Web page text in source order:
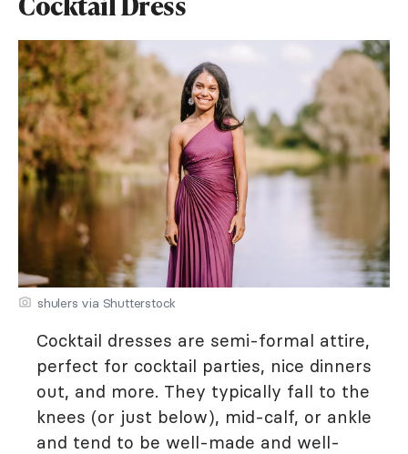
shulers via Shutterstock
Cocktail dresses are semi-formal attire,
perfect for cocktail parties, nice dinners
out, and more. They typically fall to the
knees (or just below), mid-calf, or ankle
and tend to be well-made and well-